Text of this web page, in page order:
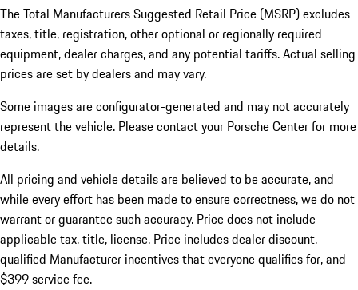
The Total Manufacturers Suggested Retail Price (MSRP) excludes
taxes, title, registration, other optional or regionally required
equipment, dealer charges, and any potential tariffs. Actual selling
prices are set by dealers and may vary.
Some images are configurator-generated and may not accurately
represent the vehicle. Please contact your Porsche Center for more
details.
All pricing and vehicle details are believed to be accurate, and
while every effort has been made to ensure correctness, we do not
warrant or guarantee such accuracy. Price does not include
applicable tax, title, license. Price includes dealer discount,
qualified Manufacturer incentives that everyone qualifies for, and
$399 service fee.